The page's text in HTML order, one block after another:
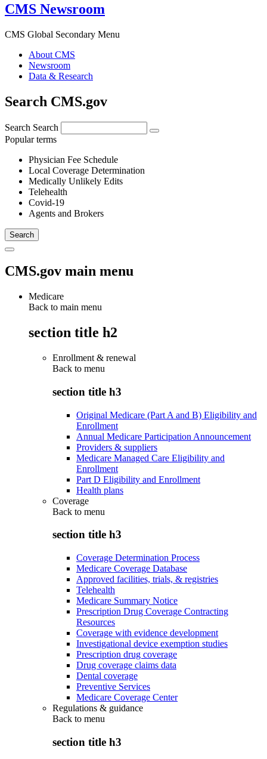
CMS Newsroom
CMS Global Secondary Menu
About CMS
Newsroom
Data & Research
Search CMS.gov
Search Search
Popular terms
Physician Fee Schedule
Local Coverage Determination
Medically Unlikely Edits
Telehealth
Covid-19
Agents and Brokers
CMS.gov main menu
Medicare
Back to main menu
section title h2
Enrollment & renewal
Back to menu
section title h3
Original Medicare (Part A and B) Eligibility and
Enrollment
Annual Medicare Participation Announcement
Providers & suppliers
Medicare Managed Care Eligibility and
Enrollment
Part D Eligibility and Enrollment
Health plans
Coverage
Back to menu
section title h3
Coverage Determination Process
Medicare Coverage Database
Approved facilities, trials, & registries
Telehealth
Medicare Summary Notice
Prescription Drug Coverage Contracting
Resources
Coverage with evidence development
Investigational device exemption studies
Prescription drug coverage
Drug coverage claims data
Dental coverage
Preventive Services
Medicare Coverage Center
Regulations & guidance
Back to menu
section title h3